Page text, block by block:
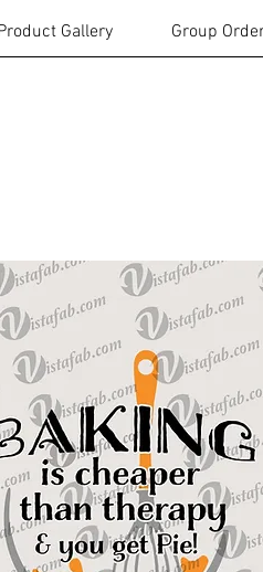
Gallery Group